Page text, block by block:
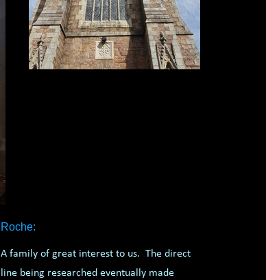
Roche:
A family of great interest to us. The direct
line being researched eventually made